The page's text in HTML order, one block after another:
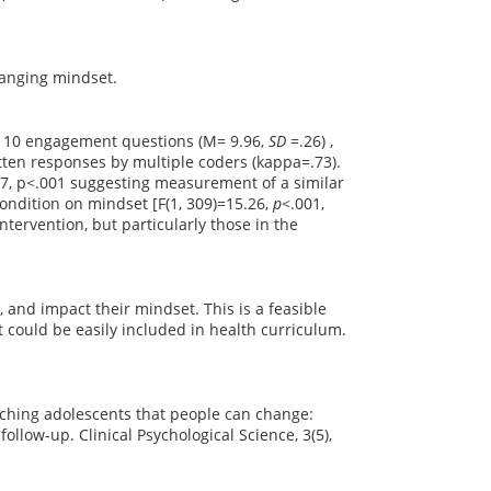
mindset.
engagement questions (M= 9.96, SD =.26) ,
responses by multiple coders (kappa=.73).
p<.001 suggesting measurement of a similar
on mindset [F(1, 309)=15.26, p<.001,
but particularly those in the
impact their mindset. This is a feasible
be easily included in health curriculum.
adolescents that people can change:
up. Clinical Psychological Science, 3(5),